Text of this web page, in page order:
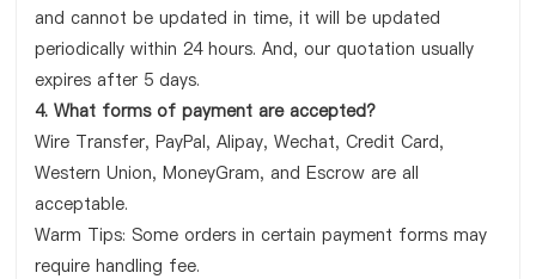
and cannot be updated in time, it will be updated
periodically within 24 hours. And, our quotation usually
expires after 5 days.
4. What forms of payment are accepted?
Wire Transfer, PayPal, Alipay, Wechat, Credit Card,
Western Union, MoneyGram, and Escrow are all
acceptable.
Warm Tips: Some orders in certain payment forms may
require handling fee.